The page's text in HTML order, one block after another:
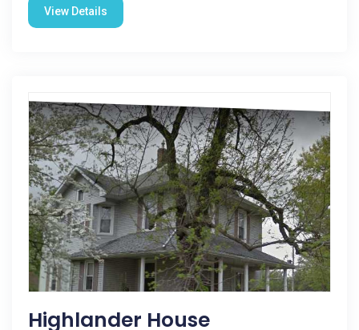
View Details
Highlander House